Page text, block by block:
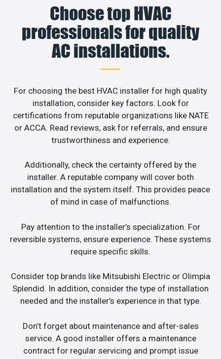
Choose top HVAC
professionals for quality
AC installations.
For choosing the best HVAC installer for high quality
installation, consider key factors. Look for
certifications from reputable organizations like NATE
or ACCA. Read reviews, ask for referrals, and ensure
trustworthiness and experience.
Additionally, check the certainty offered by the
installer. A reputable company will cover both
installation and the system itself. This provides peace
of mind in case of malfunctions.
Pay attention to the installer’s specialization. For
reversible systems, ensure experience. These systems
require specific skills.
Consider top brands like Mitsubishi Electric or Olimpia
Splendid. In addition, consider the type of installation
needed and the installer’s experience in that type.
Don’t forget about maintenance and after-sales
service. A good installer offers a maintenance
contract for regular servicing and prompt issue